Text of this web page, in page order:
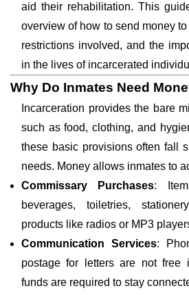
aid their rehabilitation. This
overview of how to send money
restrictions involved, and the
in the lives of incarcerated
Why Do Inmates Need
Incarceration provides the bare
such as food, clothing, and
these basic provisions often fall
needs. Money allows inmates to
Commissary Purchases:
beverages, toiletries,
products like radios or MP3
Communication Services:
postage for letters are not free
funds are required to stay